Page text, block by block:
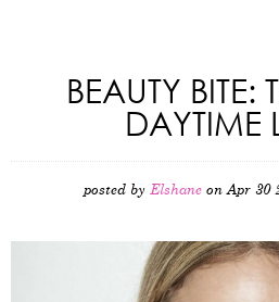
BEAUTY BITE:
DAYTIME
posted by Elshane on Apr 30